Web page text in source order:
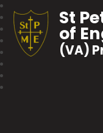
St
of
(VA)